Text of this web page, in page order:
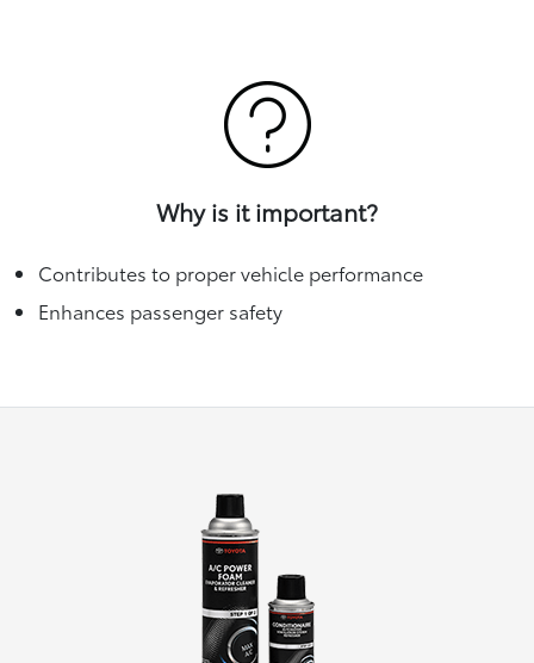
Why is it important?
Contributes to proper vehicle performance
Enhances passenger safety